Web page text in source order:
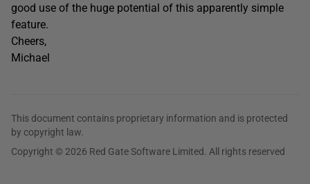
good use of the huge potential of this apparently simple
feature.
Cheers,
Michael
This document contains proprietary information and is protected
by copyright law.
Copyright © 2026 Red Gate Software Limited. All rights reserved